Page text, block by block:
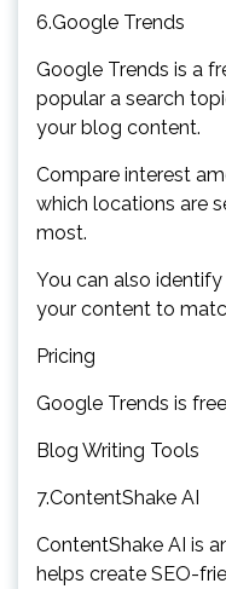
6.Google Trends
Google Trends is a
popular a search
your blog content.
Compare interest
which locations are
most.
You can also
your content to
Pricing
Google Trends is
Blog Writing Tools
7.ContentShake AI
ContentShake AI is
helps create SEO-